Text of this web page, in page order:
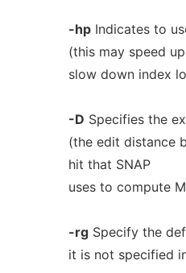
-hpIndicates to
(this may speed
slow down index
-D Specifies the
(the edit distance
hit that SNAP
uses to compute
-rgSpecify the
it is not specified